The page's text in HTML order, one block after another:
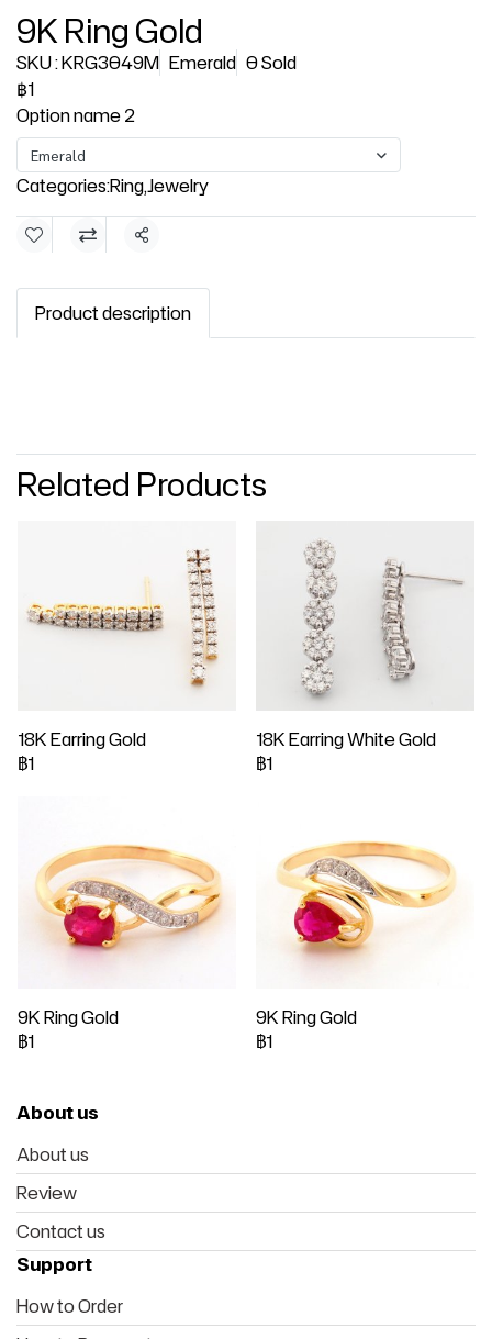
9K Ring Gold
SKU : KRG3049M Emerald 0 Sold
฿1
Option name 2
Emerald
Categories:Ring,Jewelry
Share
Product description
Related Products
18K Earring Gold
฿1
18K Earring White Gold
฿1
9K Ring Gold
฿1
9K Ring Gold
฿1
About us
About us
Review
Contact us
Support
How to Order